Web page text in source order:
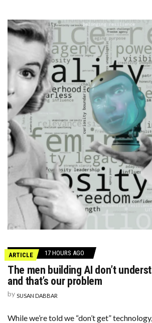
ARTICLE 17 HOURS AGO
The men building AI don’t
and that’s our problem
by SUSAN DABBAR
While we’re told we “don’t get”